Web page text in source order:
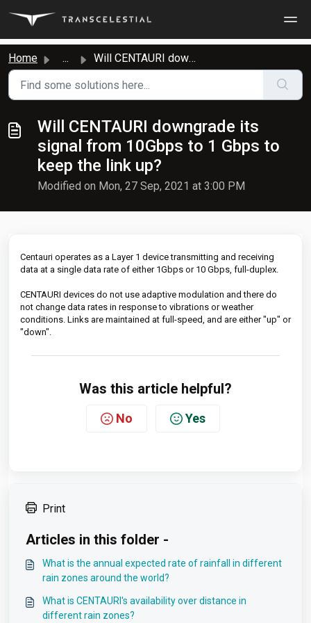
Home ... Will CENTAURI downgrade its signal from 10Gbps to 1 Gbps ...
Will CENTAURI downgrade its
signal from 10Gbps to 1 Gbps to
keep the link up?
Modified on Mon, 27 Sep, 2021 at 3:00 PM
Centauri operates as a Layer 1 device transmitting and receiving
data at a single data rate of either 1Gbps or 10 Gbps, full-duplex.
CENTAURI devices do not use adaptive modulation and there do
not change data rates in response to vibrations or weather
conditions. Links are maintained at full-speed, and are either "up" or
"down".
Was this article helpful?
No Yes
Print
Articles in this folder -
What is the annual expected rate of rainfall in different
rain zones around the world?
What is CENTAURI's availability over distance in
different rain zones?